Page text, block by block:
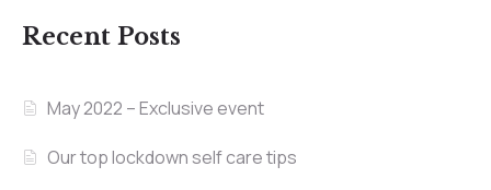
Recent Posts
May 2022 – Exclusive event
Our top lockdown self care tips